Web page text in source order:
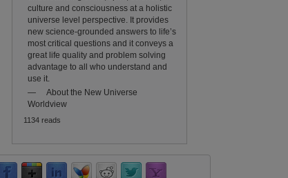
culture and consciousness at a holistic
universe level perspective. It provides
new science-grounded answers to life’s
most critical questions and it conveys a
great life quality and problem solving
advantage to all who understand and
use it.
—
About the New Universe
Worldview
1134 reads